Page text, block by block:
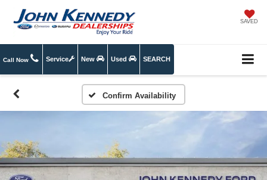
SAVED
Call Now Service New Used SEARCH
Confirm Availability